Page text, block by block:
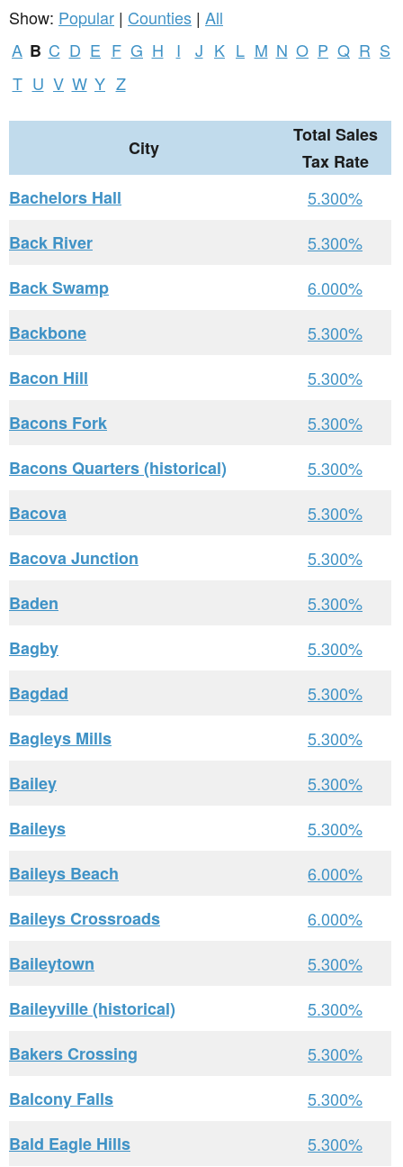
Show: Popular | Counties | All
A B C D E F G H I J K L M N O P Q R S
T U V W Y Z
City
Total Sales
Tax Rate
Bachelors Hall
5.300%
Back River
5.300%
Back Swamp
6.000%
Backbone
5.300%
Bacon Hill
5.300%
Bacons Fork
5.300%
Bacons Quarters (historical)
5.300%
Bacova
5.300%
Bacova Junction
5.300%
Baden
5.300%
Bagby
5.300%
Bagdad
5.300%
Bagleys Mills
5.300%
Bailey
5.300%
Baileys
5.300%
Baileys Beach
6.000%
Baileys Crossroads
6.000%
Baileytown
5.300%
Baileyville (historical)
5.300%
Bakers Crossing
5.300%
Balcony Falls
5.300%
Bald Eagle Hills
5.300%